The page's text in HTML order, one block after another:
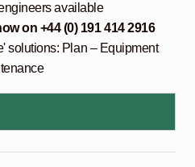
available
on +44 (0) 191 414 2916
solutions: Plan – Equipment